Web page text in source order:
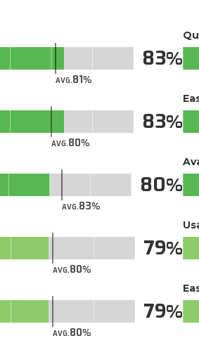
AVG.81
83
AVG.80
83
AVG.83
80
AVG.80
79
AVG.80
79